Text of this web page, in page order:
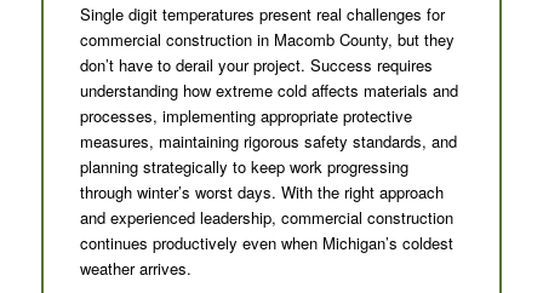
Single digit temperatures present real challenges for
commercial construction in Macomb County, but they
don’t have to derail your project. Success requires
understanding how extreme cold affects materials and
processes, implementing appropriate protective
measures, maintaining rigorous safety standards, and
planning strategically to keep work progressing
through winter’s worst days. With the right approach
and experienced leadership, commercial construction
continues productively even when Michigan’s coldest
weather arrives.